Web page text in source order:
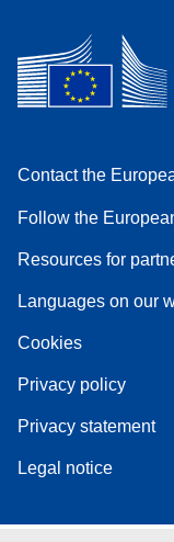
Contact the
Follow the
Resources for
Languages on our
Cookies
Privacy policy
Privacy statement
Legal notice